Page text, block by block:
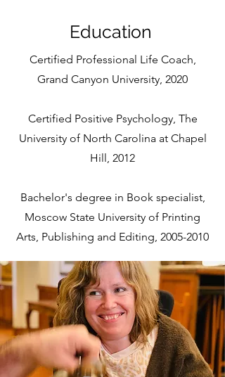
Education
Certified Professional Life Coach,
Grand Canyon University, 2020
Certified Positive Psychology, The
University of North Carolina at Chapel
Hill, 2012
Bachelor's degree in Book specialist,
Moscow State University of Printing
Arts, Publishing and Editing, 2005-2010